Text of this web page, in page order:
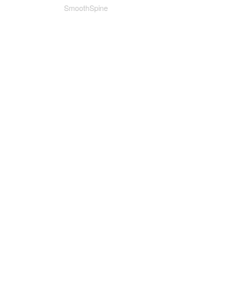
SmoothSpine